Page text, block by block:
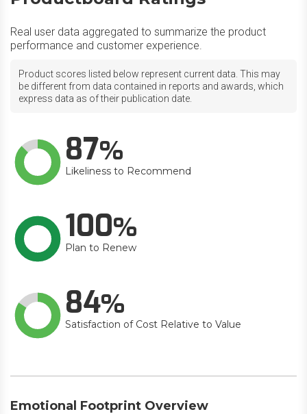
Real user data aggregated to summarize the product
performance and customer experience.
Product scores listed below represent current data. This may
be different from data contained in reports and awards, which
express data as of their publication date.
87
Likeliness to Recommend
100
Plan to Renew
84
Satisfaction of Cost Relative to Value
Emotional Footprint Overview